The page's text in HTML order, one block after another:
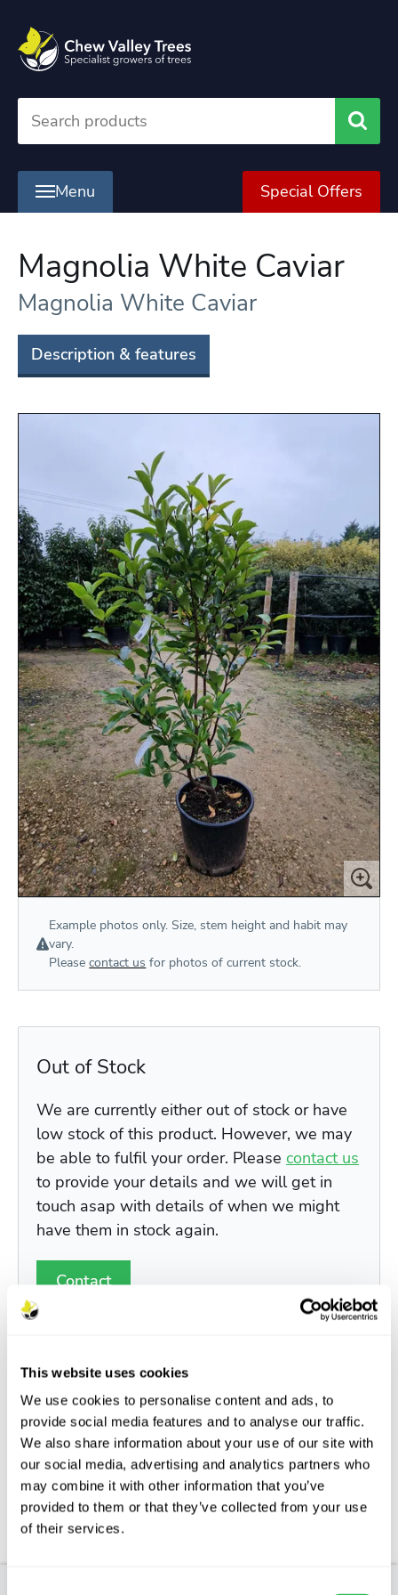
This website uses cookies
We use cookies to personalise content and ads, to
provide social media features and to analyse our traffic.
We also share information about your use of our site with
our social media, advertising and analytics partners who
may combine it with other information that you’ve
provided to them or that they’ve collected from your use
of their services.
Menu Special Offers
Magnolia White Caviar
Magnolia White Caviar
Description & features
Example photos only. Size, stem height and habit may
vary.
Pleasecontact us for photos of current stock.
Out of Stock
We are currently either out of stock or have
low stock of this product. However, we may
be able to fulfil your order. Please contact us
to provide your details and we will get in
touch asap with details of when we might
have them in stock again.
Contact
Description
Features
Aftercare